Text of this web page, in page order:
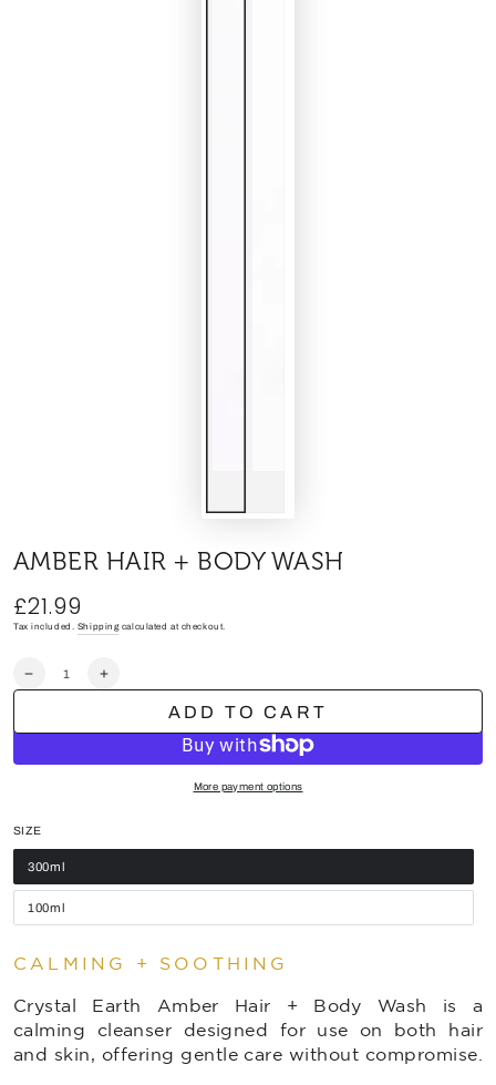
AMBER HAIR + BODY WASH
Regular
price
£21.99
Tax included. Shippingcalculated at checkout.
Quantity
Decrease
AMBER
+
Increase
AMBER
+
ADD TO CART
More payment options
SIZE
300ml
100ml
CALMING + SOOTHING
Crystal Earth Amber Hair + Body Wash is a
calming cleanser designed for use on both hair
and skin, offering gentle care without compromise.